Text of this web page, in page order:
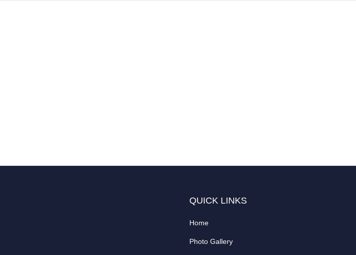
QUICK LINKS
Home
Photo Gallery